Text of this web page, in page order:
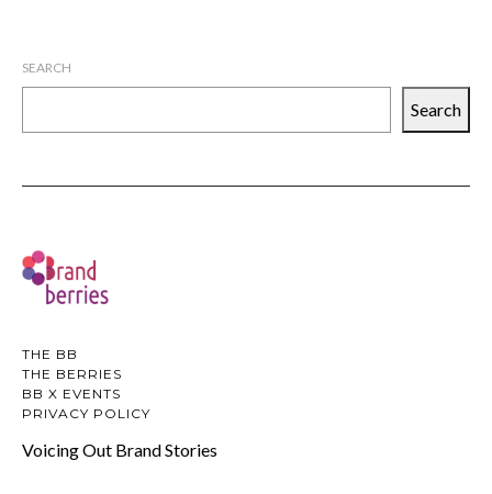
SEARCH
Search
THE BB
THE BERRIES
BB X EVENTS
PRIVACY POLICY
Voicing Out Brand Stories